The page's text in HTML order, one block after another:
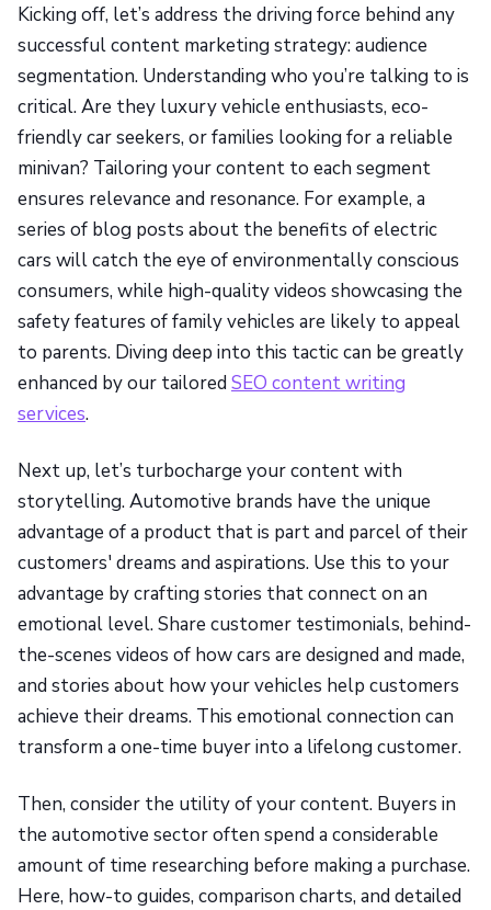
Kicking off, let’s address the driving force behind any
successful content marketing strategy: audience
segmentation. Understanding who you’re talking to is
critical. Are they luxury vehicle enthusiasts, eco-
friendly car seekers, or families looking for a reliable
minivan? Tailoring your content to each segment
ensures relevance and resonance. For example, a
series of blog posts about the benefits of electric
cars will catch the eye of environmentally conscious
consumers, while high-quality videos showcasing the
safety features of family vehicles are likely to appeal
to parents. Diving deep into this tactic can be greatly
enhanced by our tailored SEO content writing
services.
Next up, let’s turbocharge your content with
storytelling. Automotive brands have the unique
advantage of a product that is part and parcel of their
customers' dreams and aspirations. Use this to your
advantage by crafting stories that connect on an
emotional level. Share customer testimonials, behind-
the-scenes videos of how cars are designed and made,
and stories about how your vehicles help customers
achieve their dreams. This emotional connection can
transform a one-time buyer into a lifelong customer.
Then, consider the utility of your content. Buyers in
the automotive sector often spend a considerable
amount of time researching before making a purchase.
Here, how-to guides, comparison charts, and detailed